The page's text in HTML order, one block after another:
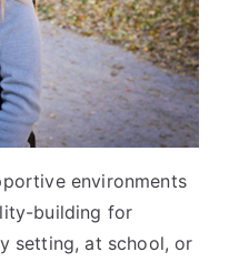
environments
building for
setting, at school, or